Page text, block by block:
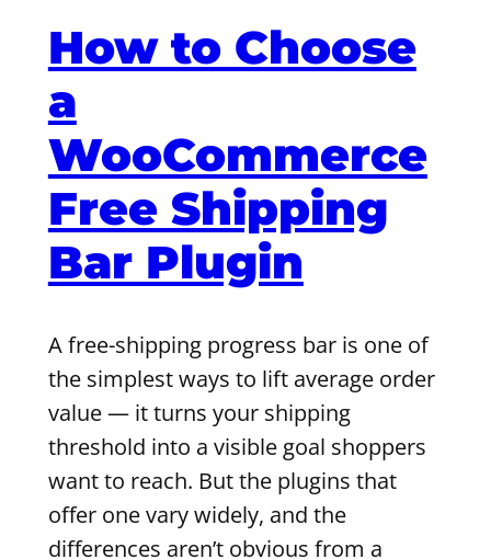
How to Choose
a
WooCommerce
Free Shipping
Bar Plugin
A free-shipping progress bar is one of
the simplest ways to lift average order
value — it turns your shipping
threshold into a visible goal shoppers
want to reach. But the plugins that
offer one vary widely, and the
differences aren’t obvious from a